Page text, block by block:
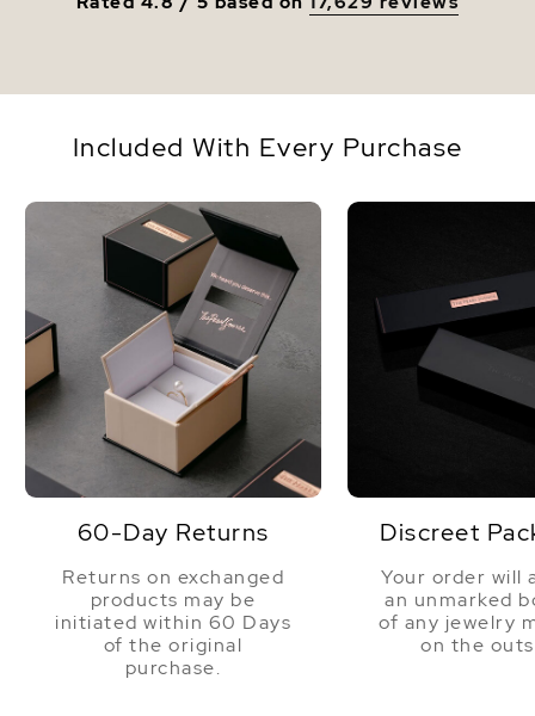
Included With Every Purchase
60-Day Returns
Returns on exchanged
products may be
initiated within 60 Days
of the original
purchase.
Discreet
Your order will
an unmarked
of any jewelry
on the